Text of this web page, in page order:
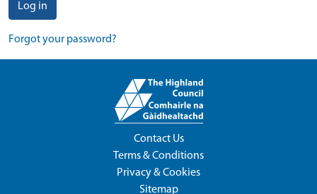
Log in
Forgot your password?
Contact Us
Terms & Conditions
Privacy & Cookies
Sitemap